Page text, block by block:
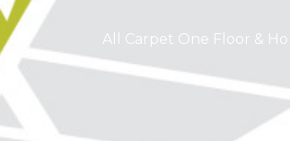
All Carpet One Floor &